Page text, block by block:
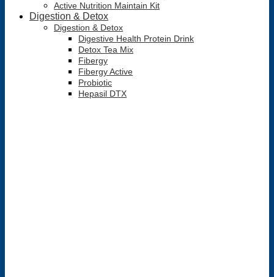
Active Nutrition Maintain Kit
Digestion & Detox
Digestion & Detox
Digestive Health Protein Drink
Detox Tea Mix
Fibergy
Fibergy Active
Probiotic
Hepasil DTX